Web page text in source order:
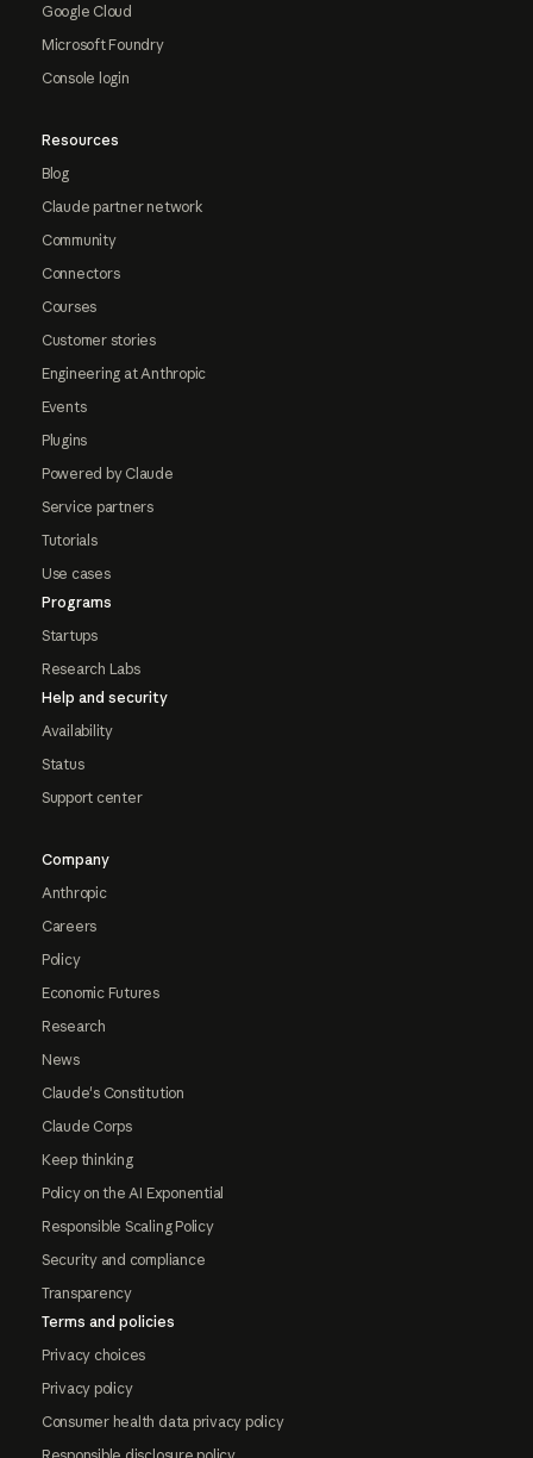
Google Cloud
Microsoft Foundry
Console login
Resources
Blog
Claude partner network
Community
Connectors
Courses
Customer stories
Engineering at Anthropic
Events
Plugins
Powered by Claude
Service partners
Tutorials
Use cases
Programs
Startups
Research Labs
Help and security
Availability
Status
Support center
Company
Anthropic
Careers
Policy
Economic Futures
Research
News
Claude's Constitution
Claude Corps
Keep thinking
Policy on the AI Exponential
Responsible Scaling Policy
Security and compliance
Transparency
Terms and policies
Privacy choices
Privacy policy
Consumer health data privacy policy